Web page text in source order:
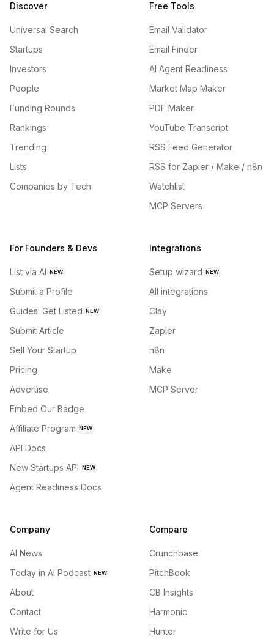
Discover
Universal Search
Startups
Investors
People
Funding Rounds
Rankings
Trending
Lists
Companies by Tech
Free Tools
Email Validator
Email Finder
AI Agent Readiness
Market Map Maker
PDF Maker
YouTube Transcript
RSS Feed Generator
RSS for Zapier / Make / n8n
Watchlist
MCP Servers
For Founders & Devs
List via AI NEW
Submit a Profile
Guides: Get Listed NEW
Submit Article
Sell Your Startup
Pricing
Advertise
Embed Our Badge
Affiliate Program NEW
API Docs
New Startups API NEW
Agent Readiness Docs
Integrations
Setup wizard NEW
All integrations
Clay
Zapier
n8n
Make
MCP Server
Company
AI News
Today in AI Podcast NEW
About
Contact
Write for Us
Compare
Crunchbase
PitchBook
CB Insights
Harmonic
Hunter